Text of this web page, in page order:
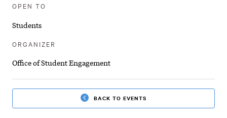
OPEN TO
Students
ORGANIZER
Office of Student Engagement
BACK TO EVENTS